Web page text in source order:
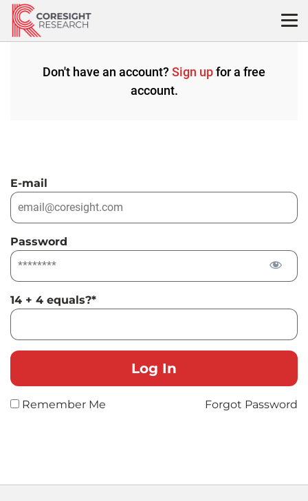
Skip
content
Don't have an account? Sign upfor a free
account.
E-mail
Password
14 + 4 equals?*
Remember Me Forgot Password